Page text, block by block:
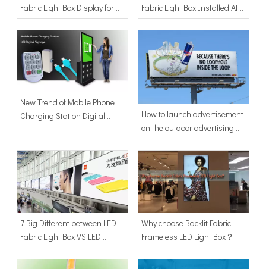
Fabric Light Box Display for
Visual Merchandising
Fabric Light Box Installed At
Italia Exhibition Dubai 2020
New Trend of Mobile Phone
Charging Station Digital
How to launch advertisement
on the outdoor advertising
display in 2019
7 Big Different between LED
Fabric Light Box VS LED
Banner Light Box
Why choose Backlit Fabric
Frameless LED Light Box？